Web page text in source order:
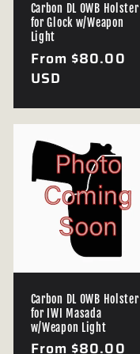
Carbon DL OWB Holster
for Glock w/Weapon
Light
Regular
price
From $80.00
USD
Carbon DL OWB Holster
for IWI Masada
w/Weapon Light
Regular
From $80.00